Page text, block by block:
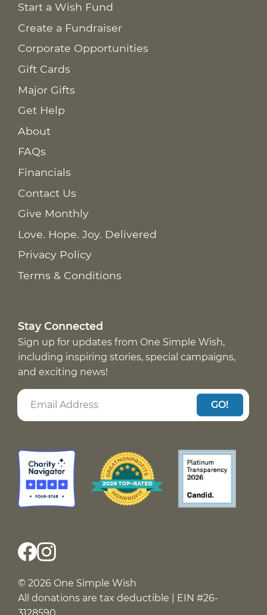
Start a Wish Fund
Create a Fundraiser
Corporate Opportunities
Gift Cards
Major Gifts
Get Help
About
FAQs
Financials
Contact Us
Give Monthly
Love. Hope. Joy. Delivered
Privacy Policy
Terms & Conditions
Stay Connected
Sign up for updates from One Simple Wish,
including inspiring stories, special campaigns,
and exciting news!
GO!
© 2026 One Simple Wish
All donations are tax deductible | EIN #26-
3128590